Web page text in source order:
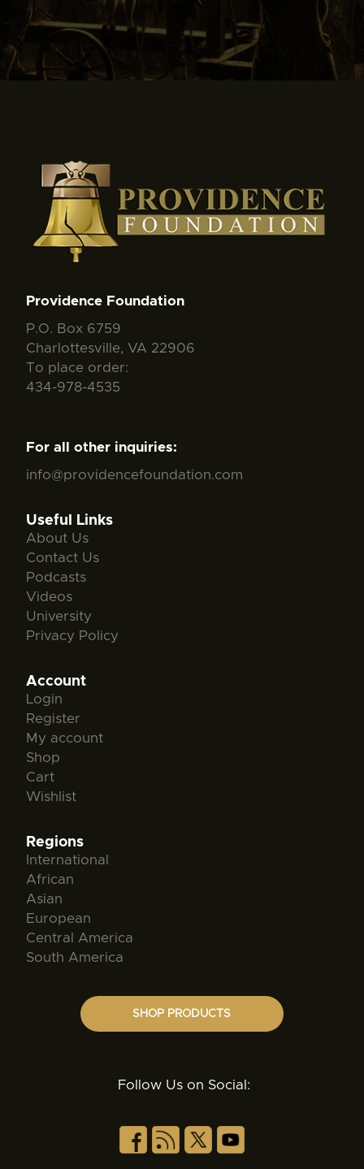
Providence Foundation
P.O. Box 6759
Charlottesville, VA 22906
To place order:
434-978-4535
For all other inquiries:
info@providencefoundation.com
Useful Links
About Us
Contact Us
Podcasts
Videos
University
Privacy Policy
Account
Login
Register
My account
Shop
Cart
Wishlist
Regions
International
African
Asian
European
Central America
South America
SHOP PRODUCTS
Follow Us on Social: